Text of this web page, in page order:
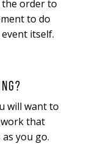
the order to
to do
itself.
will want to
that
you go.